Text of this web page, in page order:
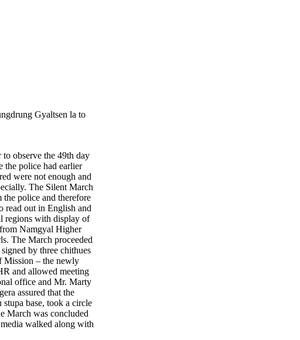
Gyaltsen la to
observe the 49th day
the police had earlier
were not enough and
The Silent March
police and therefore
read out in English and
regions with display of
Namgyal Higher
The March proceeded
by three chithues
Mission – the newly
and allowed meeting
office and Mr. Marty
assured that the
base, took a circle
March was concluded
walked along with